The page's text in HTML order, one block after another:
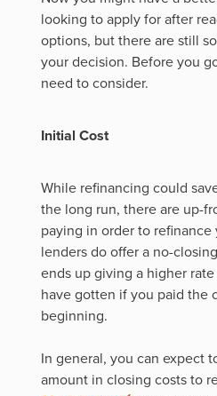
looking to apply for after
options, but there are still
your decision. Before you
need to consider.
Initial Cost
While refinancing could
the long run, there are up-
paying in order to
lenders do offer a no-
ends up giving a higher
have gotten if you paid the
beginning.
In general, you can expect
amount in closing costs to